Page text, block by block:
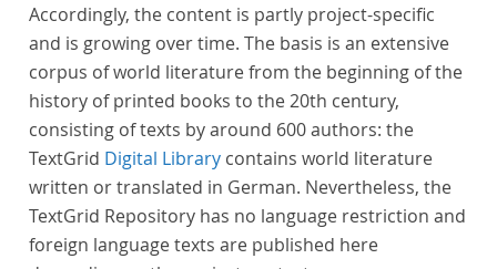
Accordingly, the content is partly project-specific
and is growing over time. The basis is an extensive
corpus of world literature from the beginning of the
history of printed books to the 20th century,
consisting of texts by around 600 authors: the
TextGrid Digital Library contains world literature
written or translated in German. Nevertheless, the
TextGrid Repository has no language restriction and
foreign language texts are published here